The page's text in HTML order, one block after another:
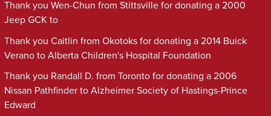
Thank you Wen-Chun from Stittsville for donating a 2000
Jeep GCK to
Thank you Caitlin from Okotoks for donating a 2014 Buick
Verano to Alberta Children's Hospital Foundation
Thank you Randall D. from Toronto for donating a 2006
Nissan Pathfinder to Alzheimer Society of Hastings-Prince
Edward